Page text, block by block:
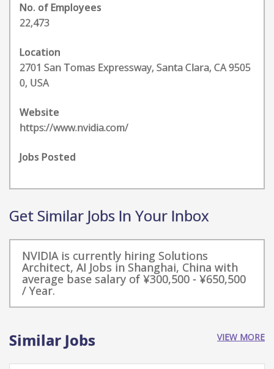
No. of Employees
22,473
Location
2701 San Tomas Expressway, Santa Clara, CA 9505
0, USA
Website
https://www.nvidia.com/
Jobs Posted
Get Similar Jobs In Your Inbox
NVIDIA is currently hiring Solutions
Architect, AI Jobs in Shanghai, China with
average base salary of ¥300,500 - ¥650,500
/ Year.
Similar Jobs VIEW MORE